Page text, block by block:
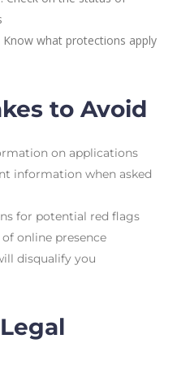
Know what protections apply
to Avoid
on applications
information when asked
for potential red flags
online presence
disqualify you